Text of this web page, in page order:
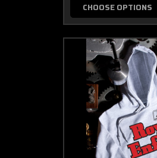
CHOOSE OPTIONS